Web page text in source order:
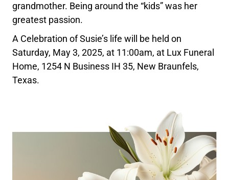
grandmother. Being around the “kids” was her
greatest passion.
A Celebration of Susie’s life will be held on
Saturday, May 3, 2025, at 11:00am, at Lux Funeral
Home, 1254 N Business IH 35, New Braunfels,
Texas.